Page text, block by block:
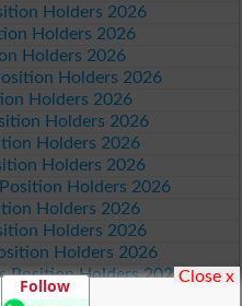
Holders 2026
Holders 2026
Holders 2026
Holders 2026
Holders 2026
Holders 2026
Holders 2026
Holders 2026
Holders 2026
Holders 2026
Holders 2026
Holders 2026
Position Holders 2026
Holders 2026
Follow Close x